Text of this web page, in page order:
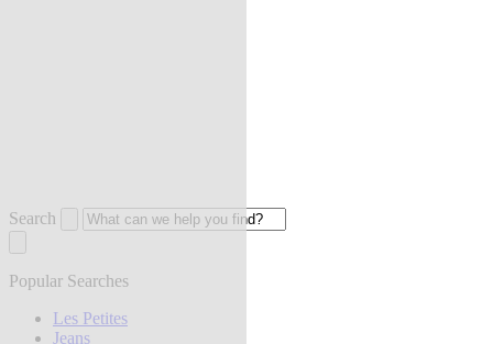
Search
Popular Searches
Les Petites
Jeans